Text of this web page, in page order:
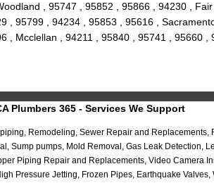
, 95747 , 95852 , 95866 , 94230 ,
, 95799 , 94234 , 95853 , 95616 ,
, Mcclellan , 94211 , 95840 , 95741 , 95660
Plumbers 365 - Services We Support
Remodeling, Sewer Repair and
Sump pumps, Mold Removal, Gas Leak Detection,
Piping Repair and Replacements, Video Camera
Pressure Jetting, Frozen Pipes, Earthquake